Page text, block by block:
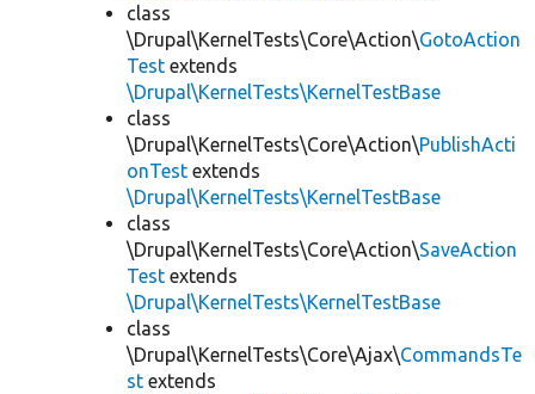
class
\Drupal\KernelTests\Core\Action\GotoAction
Test extends
\Drupal\KernelTests\KernelTestBase
class
\Drupal\KernelTests\Core\Action\PublishActi
onTest extends
\Drupal\KernelTests\KernelTestBase
class
\Drupal\KernelTests\Core\Action\SaveAction
Test extends
\Drupal\KernelTests\KernelTestBase
class
\Drupal\KernelTests\Core\Ajax\CommandsTe
st extends